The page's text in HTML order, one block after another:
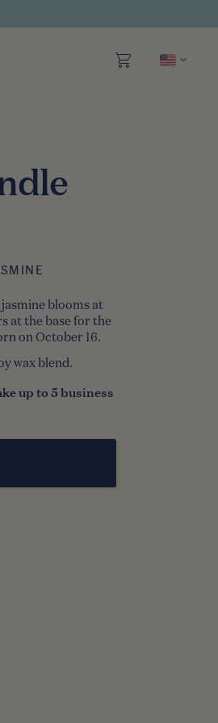
blooms at
at the basefor the
on October 16.
wax blend.
up to 5 business